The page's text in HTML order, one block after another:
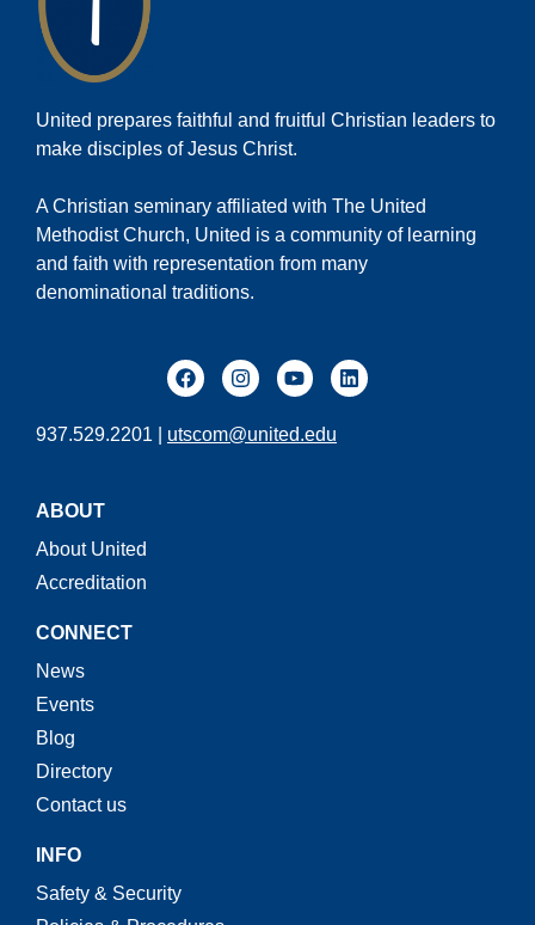
United prepares faithful and fruitful Christian leaders to
make disciples of Jesus Christ.
A Christian seminary affiliated with The United
Methodist Church, United is a community of learning
and faith with representation from many
denominational traditions.
937.529.2201 | utscom@united.edu
ABOUT
About United
Accreditation
CONNECT
News
Events
Blog
Directory
Contact us
INFO
Safety & Security